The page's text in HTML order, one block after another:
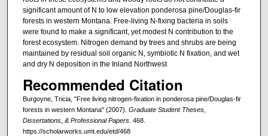
significant amount of N to low elevation ponderosa pine/Douglas-fir
forests in western Montana. Free-living N-fixing bacteria in soils
were found to make a significant, yet modest N contribution to the
forest ecosystem. Nitrogen demand by trees and shrubs are being
maintained by residual soil organic N, symbiotic N fixation, and wet
and dry N deposition in the Inland Northwest
Recommended Citation
Burgoyne, Tricia, "Free living nitrogen-fixation in ponderosa pine/Douglas-fir
forests in western Montana" (2007). Graduate Student Theses,
Dissertations, & Professional Papers. 468.
https://scholarworks.umt.edu/etd/468